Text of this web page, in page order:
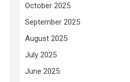
October 2025
September 2025
August 2025
July 2025
June 2025